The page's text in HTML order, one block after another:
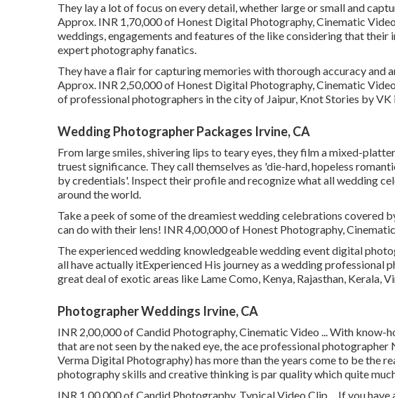
They lay a lot of focus on every detail, whether large or small and
Approx. INR 1,70,000 of Honest Digital Photography, Cinematic
weddings, engagements and features of the like considering that
expert photography fanatics.
They have a flair for capturing memories with thorough accuracy and
Approx. INR 2,50,000 of Honest Digital Photography, Cinematic
of professional photographers in the city of Jaipur, Knot Stories by
Wedding Photographer Packages Irvine, CA
From large smiles, shivering lips to teary eyes, they film a mixed-
truest significance. They call themselves as 'die-hard, hopeless
by credentials'. Inspect their profile and recognize what all wedding
around the world.
Take a peek of some of the dreamiest wedding celebrations covered
can do with their lens! INR 4,00,000 of Honest Photography,
The experienced wedding knowledgeable wedding event digital
all have actually itExperienced His journey as a wedding professional
great deal of exotic areas like Lame Como, Kenya, Rajasthan, Kerala,
Photographer Weddings Irvine, CA
INR 2,00,000 of Candid Photography, Cinematic Video ... With know-
that are not seen by the naked eye, the ace professional photographer
Verma Digital Photography) has more than the years come to be the
photography skills and creative thinking is par quality which quite
INR 1,00,000 of Candid Photography, Typical Video Clip ... If you